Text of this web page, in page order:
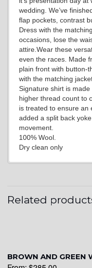
wedding. We’ve
flap pockets, contrast
Dress with the
occasions, lose the
attire.Wear these
even the races. Made
plain front with button-
with the matching
Signature shirt is
higher thread count to
is treated to ensure an
added a split back
movement.
100% Wool.
Dry clean only
Related
BROWN AND GREEN